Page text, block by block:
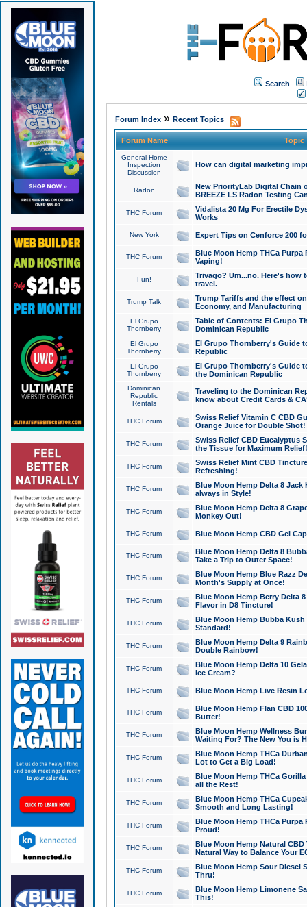
Search
Forum Index» Recent Topics
Forum Name Topic
General Home
Inspection
Discussion
How can digital marketing
Radon
New PriorityLab Digital Chain
BREEZE LS Radon Testing
THC Forum
Vidalista 20 Mg For Erectile
Works
New York Expert Tips on Cenforce 200
THC Forum
Blue Moon Hemp THCa
Vaping!
Fun!
Trivago? Um...no. Here's how
travel.
Trump Talk
Trump Tariffs and the effect
Economy, and Manufacturing
El Grupo
Thornberry
Table of Contents: El Grupo
Dominican Republic
El Grupo
Thornberry
El Grupo Thornberry's Guide
Republic
El Grupo
Thornberry
El Grupo Thornberry's Guide
the Dominican Republic
Dominican
Republic
Rentals
Traveling to the Dominican
know about Credit Cards &
THC Forum
Swiss Relief Vitamin C CBD
Orange Juice for Double Shot!
THC Forum
Swiss Relief CBD Eucalyptus
the Tissue for Maximum Relief!
THC Forum
Swiss Relief Mint CBD
Refreshing!
THC Forum
Blue Moon Hemp Delta 8 Jack
always in Style!
THC Forum
Blue Moon Hemp Delta 8
Monkey Out!
THC Forum Blue Moon Hemp CBD Gel
THC Forum
Blue Moon Hemp Delta 8
Take a Trip to Outer Space!
THC Forum
Blue Moon Hemp Blue Razz
Month's Supply at Once!
THC Forum
Blue Moon Hemp Berry Delta
Flavor in D8 Tincture!
THC Forum
Blue Moon Hemp Bubba
Standard!
THC Forum
Blue Moon Hemp Delta 9
Double Rainbow!
THC Forum
Blue Moon Hemp Delta 10
Ice Cream?
THC Forum Blue Moon Hemp Live Resin
THC Forum
Blue Moon Hemp Flan CBD
Butter!
THC Forum
Blue Moon Hemp Wellness
Waiting For? The New You is
THC Forum
Blue Moon Hemp THCa
Lot to Get a Big Load!
THC Forum
Blue Moon Hemp THCa
all the Rest!
THC Forum
Blue Moon Hemp THCa
Smooth and Long Lasting!
THC Forum
Blue Moon Hemp THCa Purpa
Proud!
THC Forum
Blue Moon Hemp Natural
Natural Way to Balance Your
THC Forum
Blue Moon Hemp Sour Diesel
Thru!
THC Forum
Blue Moon Hemp Limonene
This!